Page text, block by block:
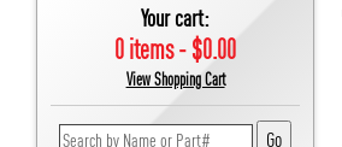
Your cart:
0 items - $0.00
View Shopping Cart